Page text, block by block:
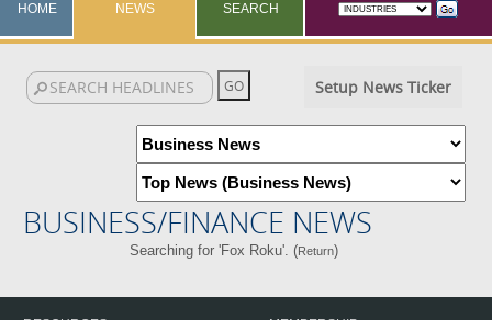
HOME NEWS SEARCH
Setup News Ticker
BUSINESS/FINANCE NEWS
Searching for 'Fox Roku'. (Return)